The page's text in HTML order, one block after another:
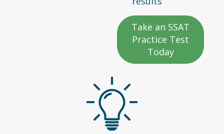
Take an SSAT
Practice Test
Today